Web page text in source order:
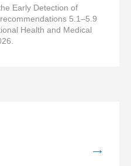
Early Detection of
5.1–5.9
Health and Medical